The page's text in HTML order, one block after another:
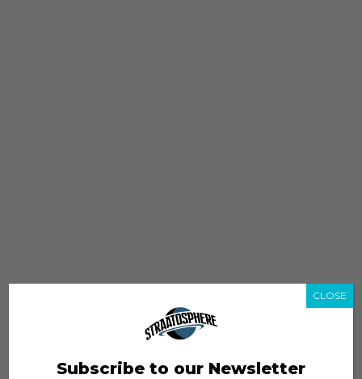
Subscribe to our Newsletter
CLOSE